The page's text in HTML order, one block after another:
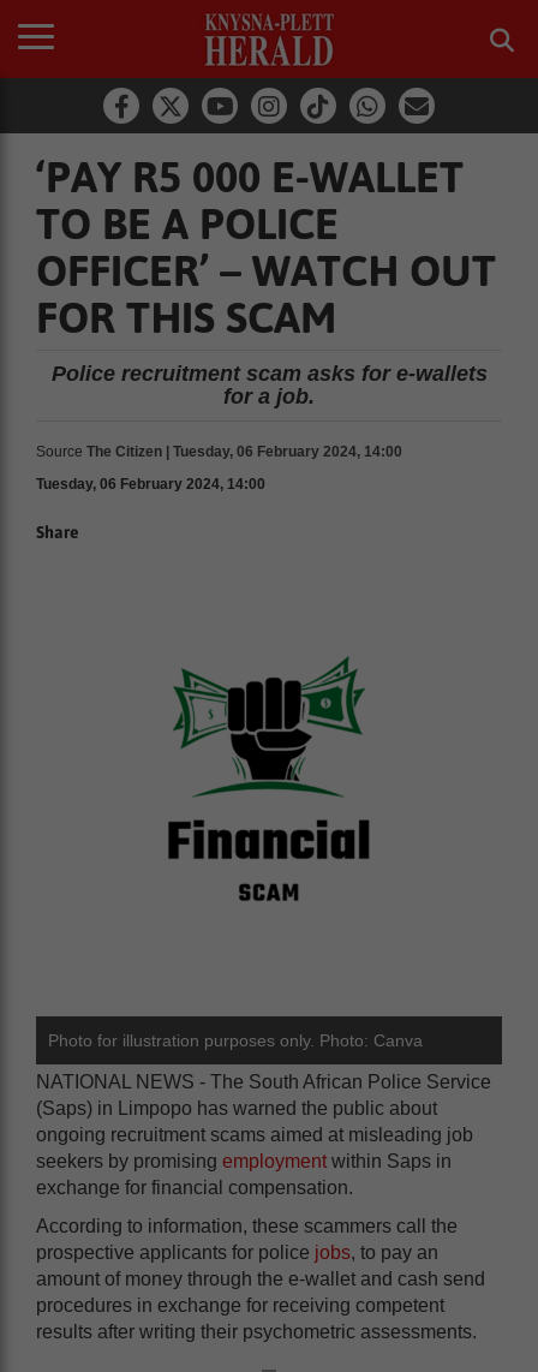
‘PAY R5 000 E-WALLET
TO BE A POLICE
OFFICER’ – WATCH OUT
FOR THIS SCAM
Police recruitment scam asks for e-wallets
for a job.
Source The Citizen | Tuesday, 06 February 2024, 14:00
Tuesday, 06 February 2024, 14:00
Share
Photo for illustration purposes only. Photo: Canva
NATIONAL NEWS - The South African Police Service
(Saps) in Limpopo has warned the public about
ongoing recruitment scams aimed at misleading job
seekers by promising employment within Saps in
exchange for financial compensation.
According to information, these scammers call the
prospective applicants for police jobs, to pay an
amount of money through the e-wallet and cash send
procedures in exchange for receiving competent
results after writing their psychometric assessments.